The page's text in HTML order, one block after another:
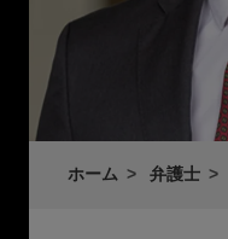
ホーム 弁護士